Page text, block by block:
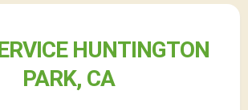
HUNTINGTON
PARK, CA